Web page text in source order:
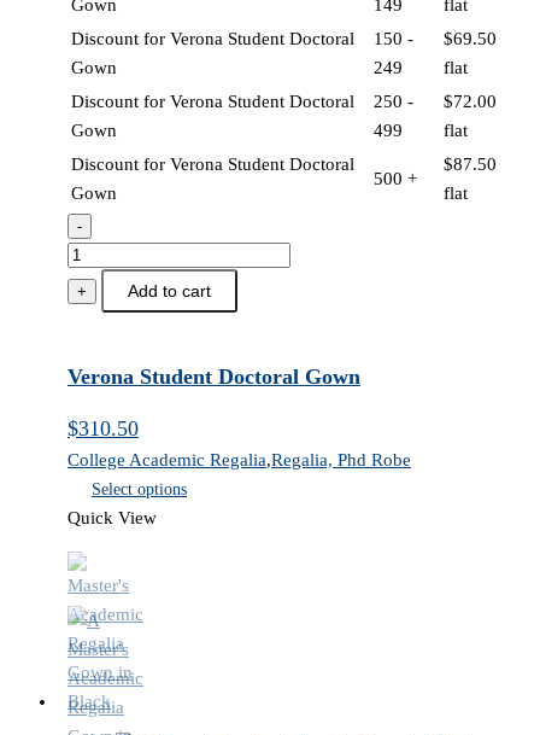
Gown 149
flat
Discount for Verona Student Doctoral
Gown
150 -
249
$69.50
flat
Discount for Verona Student Doctoral
Gown
250 -
499
$72.00
flat
Discount for Verona Student Doctoral
Gown
500 +
$87.50
flat
-
Verona
Student
Doctoral
quantity
+ Add to cart
Verona Student Doctoral Gown
$310.50
College Academic Regalia,Regalia, Phd Robe
Select options
Quick View